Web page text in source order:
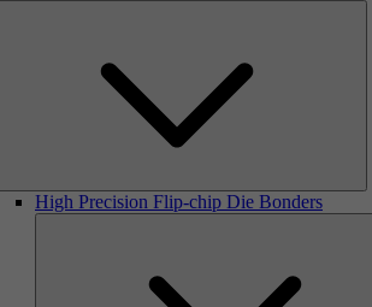
High Precision Flip-chip Die Bonders